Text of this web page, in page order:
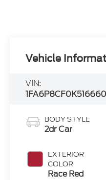
Vehicle
VIN:
BODY STYLE
2dr Car
EXTERIOR
COLOR
Race Red